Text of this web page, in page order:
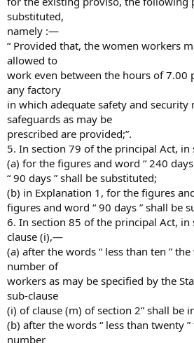
substituted,
namely :—
“ Provided that, the women workers
allowed to
work even between the hours of 7.00
any factory
in which adequate safety and security
safeguards as may be
prescribed are provided;”.
5. In section 79 of the principal Act,
(a) for the figures and word “ 240
“ 90 days ” shall be substituted;
(b) in Explanation 1, for the figures
figures and word “ 90 days ” shall be
6. In section 85 of the principal Act, in
clause (i),—
(a) after the words “ less than ten ”
number of
workers as may be specified by the
sub-clause
(i) of clause (m) of section 2” shall be
(b) after the words “ less than twenty
number